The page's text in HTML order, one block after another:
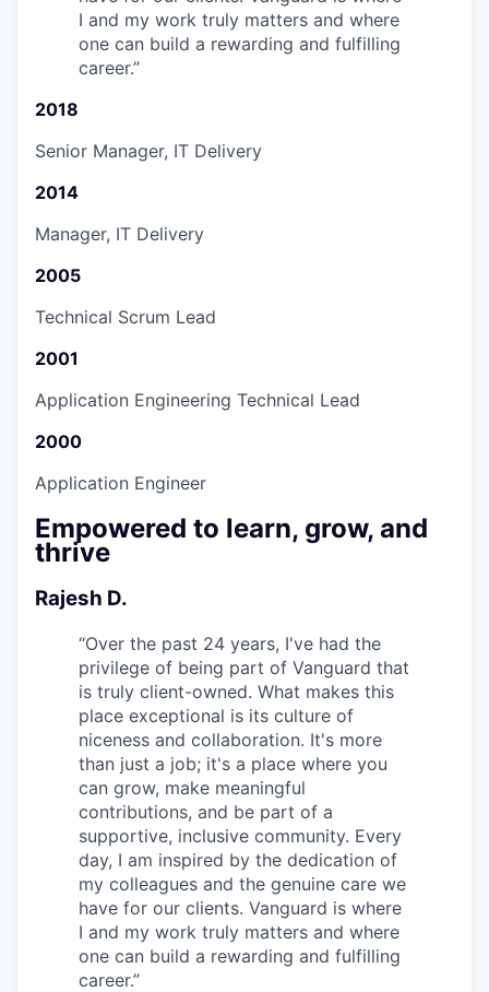
I and my work truly matters and where
one can build a rewarding and fulfilling
career.”
2018
Senior Manager, IT Delivery
2014
Manager, IT Delivery
2005
Technical Scrum Lead
2001
Application Engineering Technical Lead
2000
Application Engineer
Empowered to learn, grow, and
thrive
Rajesh D.
“Over the past 24 years, I've had the
privilege of being part of Vanguard that
is truly client-owned. What makes this
place exceptional is its culture of
niceness and collaboration. It's more
than just a job; it's a place where you
can grow, make meaningful
contributions, and be part of a
supportive, inclusive community. Every
day, I am inspired by the dedication of
my colleagues and the genuine care we
have for our clients. Vanguard is where
I and my work truly matters and where
one can build a rewarding and fulfilling
career.”